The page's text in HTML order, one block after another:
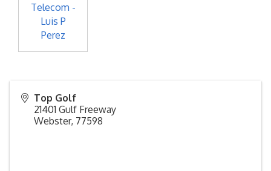
Telecom -
Luis P
Perez
Top Golf
21401 Gulf Freeway
Webster, 77598